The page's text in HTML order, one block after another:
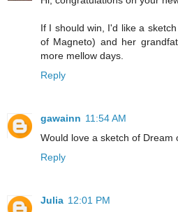
If I should win, I'd like a
of Magneto) and her
more mellow days.
Reply
gawainn 11:54 AM
Would love a sketch of Dream
Reply
Julia 12:01 PM